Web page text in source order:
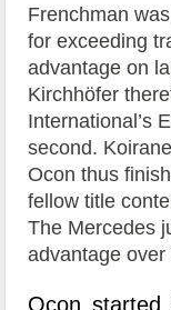
Frenchman
for exceeding
advantage on
Kirchhöfer
International’s
second.
Ocon thus
fellow title
The Mercedes
advantage over
Ocon started